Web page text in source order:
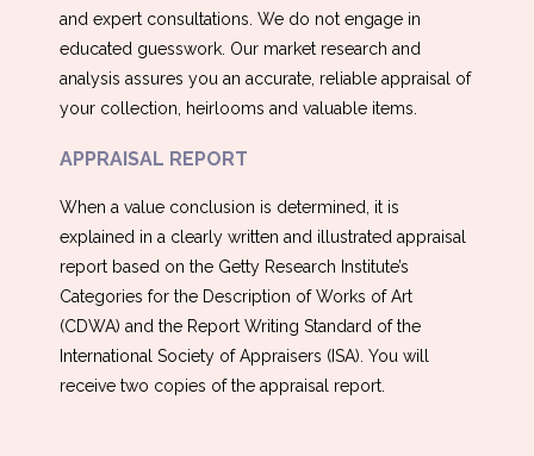
and expert consultations. We do not engage in
educated guesswork. Our market research and
analysis assures you an accurate, reliable appraisal of
your collection, heirlooms and valuable items.
APPRAISAL REPORT
When a value conclusion is determined, it is
explained in a clearly written and illustrated appraisal
report based on the Getty Research Institute’s
Categories for the Description of Works of Art
(CDWA) and the Report Writing Standard of the
International Society of Appraisers (ISA). You will
receive two copies of the appraisal report.